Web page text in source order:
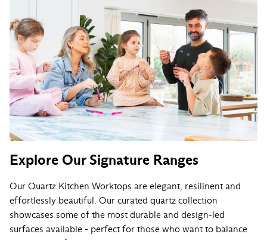
Explore Our Signature Ranges
Our Quartz Kitchen Worktops are elegant, resilinent and
effortlessly beautiful. Our curated quartz collection
showcases some of the most durable and design-led
surfaces available - perfect for those who want to balance